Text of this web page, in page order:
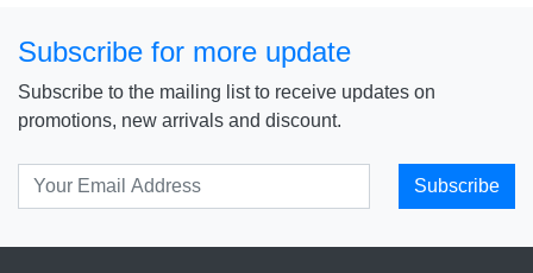
Subscribe for more update
Subscribe to the mailing list to receive updates on
promotions, new arrivals and discount.
Subscribe